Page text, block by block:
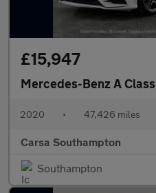
£15,947
Mercedes-Benz A Class
2020 • 47,426 miles
Carsa Southampton
Southampton